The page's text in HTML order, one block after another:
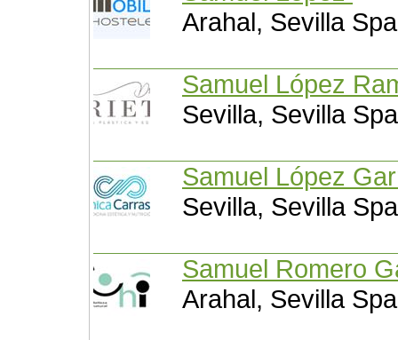
Arahal, Sevilla
Samuel López
Sevilla, Sevilla
Samuel López
Sevilla, Sevilla
Samuel
Arahal, Sevilla